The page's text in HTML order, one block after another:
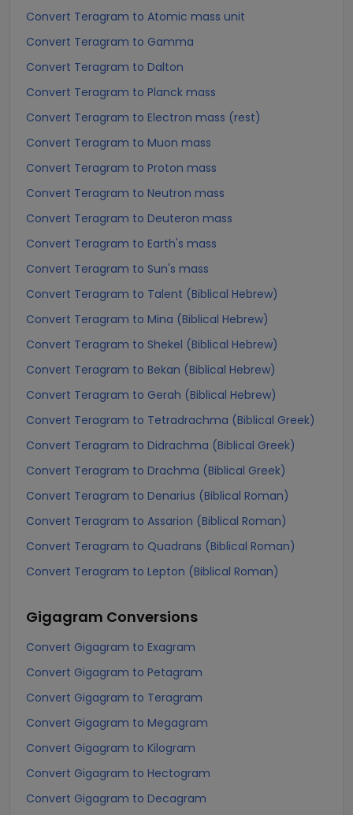
Convert Teragram to Atomic mass unit
Convert Teragram to Gamma
Convert Teragram to Dalton
Convert Teragram to Planck mass
Convert Teragram to Electron mass (rest)
Convert Teragram to Muon mass
Convert Teragram to Proton mass
Convert Teragram to Neutron mass
Convert Teragram to Deuteron mass
Convert Teragram to Earth's mass
Convert Teragram to Sun's mass
Convert Teragram to Talent (Biblical Hebrew)
Convert Teragram to Mina (Biblical Hebrew)
Convert Teragram to Shekel (Biblical Hebrew)
Convert Teragram to Bekan (Biblical Hebrew)
Convert Teragram to Gerah (Biblical Hebrew)
Convert Teragram to Tetradrachma (Biblical Greek)
Convert Teragram to Didrachma (Biblical Greek)
Convert Teragram to Drachma (Biblical Greek)
Convert Teragram to Denarius (Biblical Roman)
Convert Teragram to Assarion (Biblical Roman)
Convert Teragram to Quadrans (Biblical Roman)
Convert Teragram to Lepton (Biblical Roman)
Gigagram Conversions
Convert Gigagram to Exagram
Convert Gigagram to Petagram
Convert Gigagram to Teragram
Convert Gigagram to Megagram
Convert Gigagram to Kilogram
Convert Gigagram to Hectogram
Convert Gigagram to Decagram